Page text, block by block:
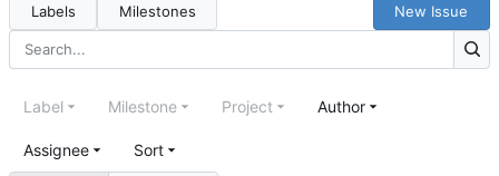
Labels Milestones New Issue
Label Milestone Project Author
Assignee Sort